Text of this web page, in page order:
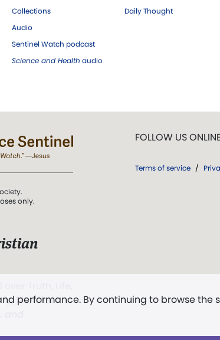
Collections
Audio
Sentinel Watch podcast
Science and Health audio
Daily Thought
performance. By continuing to browse the
only.
The First
FOLLOW US
Terms of service /